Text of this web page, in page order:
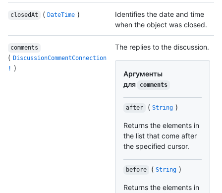
closedAt ( DateTime )
Identifies the date and time
when the object was closed.
comments
( DiscussionCommentConnection
! )
The replies to the discussion.
Аргументы
для
comments
after ( String )
Returns the elements in
the list that come after
the specified cursor.
before ( String )
Returns the elements in